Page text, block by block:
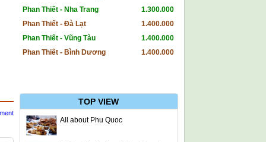
Phan Thiết - Nha Trang
1.300.000
Phan Thiết - Đà Lạt
1.400.000
Phan Thiết - Vũng Tàu
1.400.000
Phan Thiết - Bình Dương
1.400.000
TOP VIEW
All about Phu Quoc